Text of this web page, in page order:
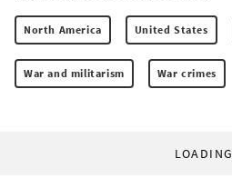
North America United States
War and militarism War crimes
LOADING